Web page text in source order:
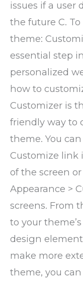
issues if a user
the future C.
theme:
essential step
personalized
how to
Customizer is
friendly way to
theme. You
Customize link
of the screen
Appearance >
screens. From
to your
design
make more
theme, you